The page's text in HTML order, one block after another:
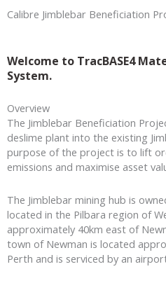
Calibre Jimblebar Beneficiation
Welcome to TracBASE4
System.
Overview
The Jimblebar Beneficiation
deslime plant into the existing
purpose of the project is to lift
emissions and maximise asset
The Jimblebar mining hub is
located in the Pilbara region of
approximately 40km east of
town of Newman is located
Perth and is serviced by an